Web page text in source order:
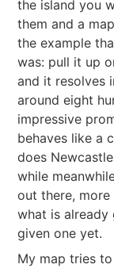
the island you
them and a
the example
was: pull it up
and it resolves
around eight
impressive
behaves like a
does
while
out there,
what is already
given one yet.
My map tries